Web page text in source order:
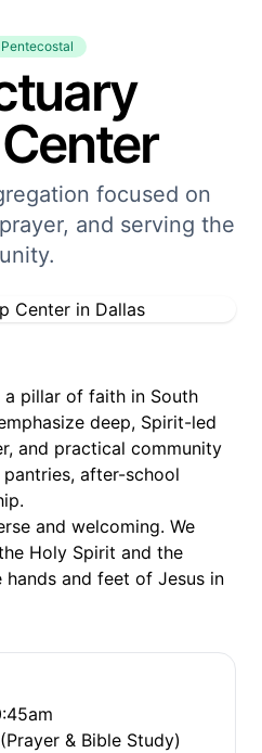
Pentecostal
focused on
and serving the
a pillar of faith in South
deep, Spirit-led
and practical community
after-school
and welcoming. We
Holy Spirit and the
and feet of Jesus in
& Bible Study)